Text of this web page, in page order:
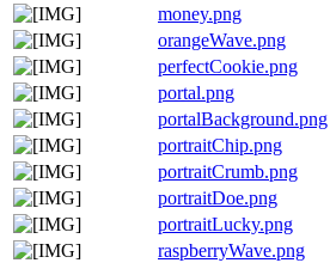
money.png
orangeWave.png
perfectCookie.png
portal.png
portalBackground.png
portraitChip.png
portraitCrumb.png
portraitDoe.png
portraitLucky.png
raspberryWave.png